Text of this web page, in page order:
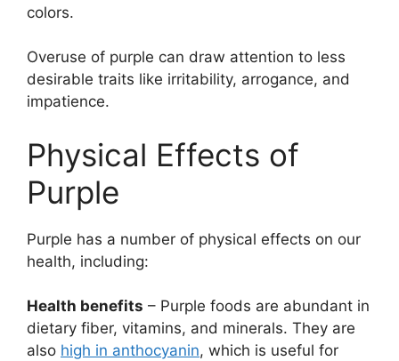
colors.
Overuse of purple can draw attention to less
desirable traits like irritability, arrogance, and
impatience.
Physical Effects of
Purple
Purple has a number of physical effects on our
health, including:
Health benefits – Purple foods are abundant in
dietary fiber, vitamins, and minerals. They are
also high in anthocyanin, which is useful for